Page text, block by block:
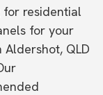
for residential
for your
Aldershot, QLD